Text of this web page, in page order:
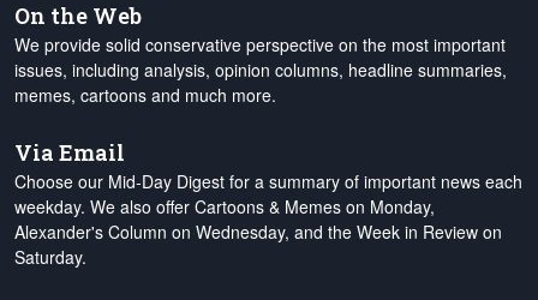
On the Web
We provide solid conservative perspective on the most important
issues, including analysis, opinion columns, headline summaries,
memes, cartoons and much more.
Via Email
Choose our Mid-Day Digest for a summary of important news each
weekday. We also offer Cartoons & Memes on Monday,
Alexander's Column on Wednesday, and the Week in Review on
Saturday.